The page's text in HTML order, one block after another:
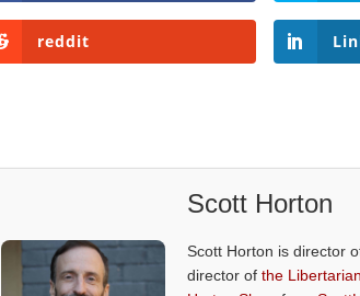
reddit
Scott Horton
Scott Horton is director
director ofthe